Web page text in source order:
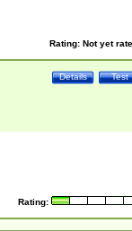
Rating: Not yet
Test
Details
Rating: